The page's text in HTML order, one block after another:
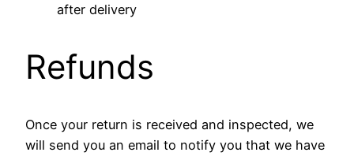
after delivery
Refunds
Once your return is received and inspected, we
will send you an email to notify you that we have